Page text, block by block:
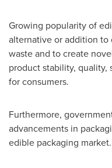
Growing popularity of
alternative or addition
waste and to create
product stability, quality,
for consumers.
Furthermore,
advancements in
edible packaging market.